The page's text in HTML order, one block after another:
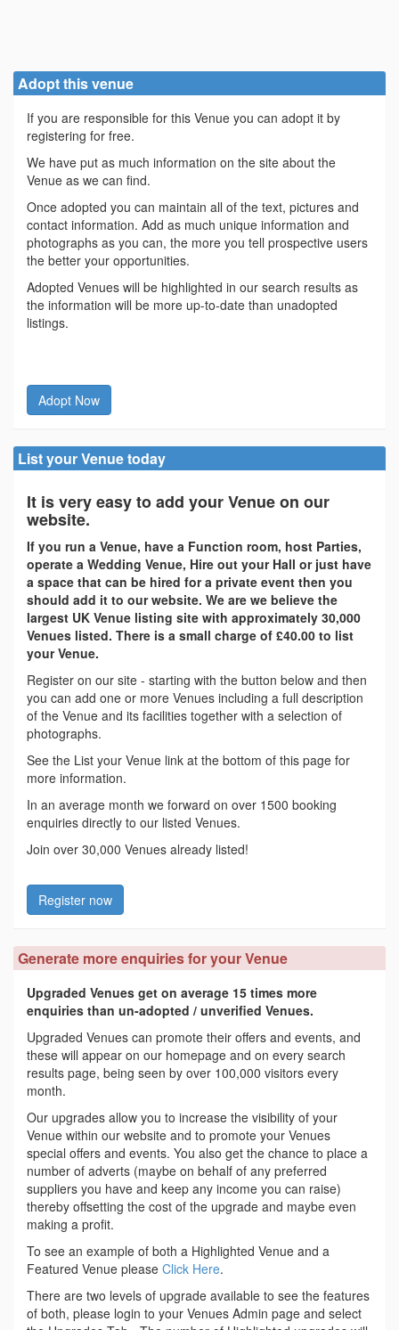
Adopt this venue
If you are responsible for this Venue you can adopt it by
registering for free.
We have put as much information on the site about the
Venue as we can find.
Once adopted you can maintain all of the text, pictures and
contact information. Add as much unique information and
photographs as you can, the more you tell prospective users
the better your opportunities.
Adopted Venues will be highlighted in our search results as
the information will be more up-to-date than unadopted
listings.
Adopt Now
List your Venue today
It is very easy to add your Venue on our
website.
If you run a Venue, have a Function room, host Parties,
operate a Wedding Venue, Hire out your Hall or just have
a space that can be hired for a private event then you
should add it to our website. We are we believe the
largest UK Venue listing site with approximately 30,000
Venues listed. There is a small charge of £40.00 to list
your Venue.
Register on our site - starting with the button below and then
you can add one or more Venues including a full description
of the Venue and its facilities together with a selection of
photographs.
See the List your Venue link at the bottom of this page for
more information.
In an average month we forward on over 1500 booking
enquiries directly to our listed Venues.
Join over 30,000 Venues already listed!
Register now
Generate more enquiries for your Venue
Upgraded Venues get on average 15 times more
enquiries than un-adopted / unverified Venues.
Upgraded Venues can promote their offers and events, and
these will appear on our homepage and on every search
results page, being seen by over 100,000 visitors every
month.
Our upgrades allow you to increase the visibility of your
Venue within our website and to promote your Venues
special offers and events. You also get the chance to place a
number of adverts (maybe on behalf of any preferred
suppliers you have and keep any income you can raise)
thereby offsetting the cost of the upgrade and maybe even
making a profit.
To see an example of both a Highlighted Venue and a
Featured Venue please Click Here.
There are two levels of upgrade available to see the features
of both, please login to your Venues Admin page and select